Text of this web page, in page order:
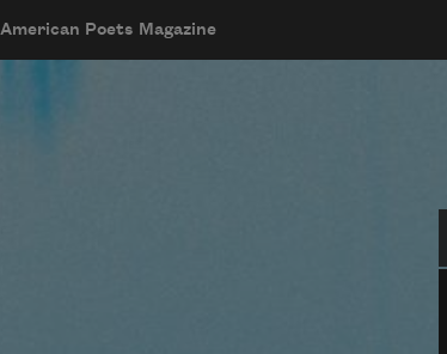
American Poets Magazine